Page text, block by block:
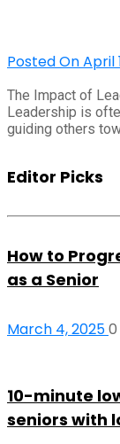
Posted On April
The Impact of
Leadership is
guiding others
Editor Picks
How to
as a Senior
March 4, 20250
10-minute
seniors with